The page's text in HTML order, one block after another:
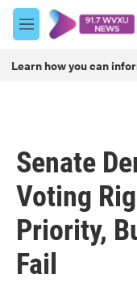
Skip to main content
M
e
u
Learn how you can
Senate
Voting
Priority,
Fail